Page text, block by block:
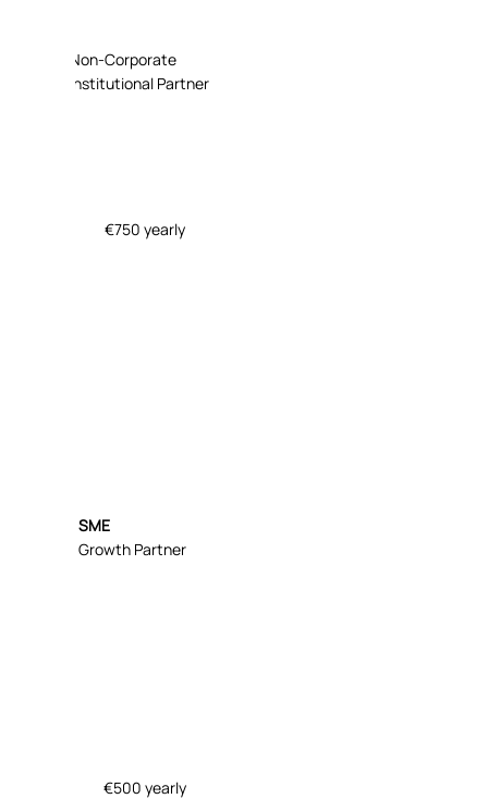
Non-Corporate
Institutional Partner
€750 yearly
SME
Growth Partner
€500 yearly